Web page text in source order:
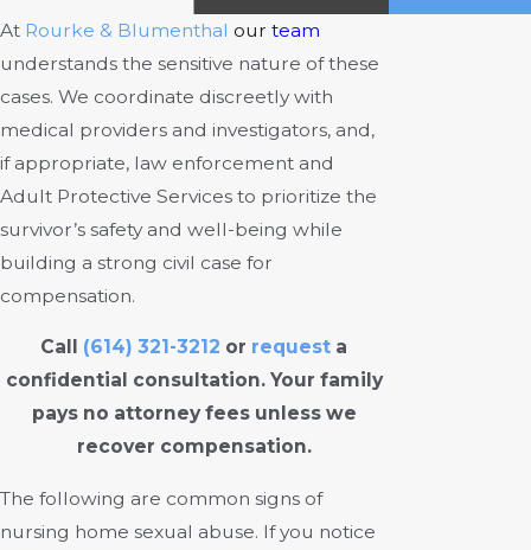
At Rourke & Blumenthal our team
understands the sensitive nature of these
cases. We coordinate discreetly with
medical providers and investigators, and,
if appropriate, law enforcement and
Adult Protective Services to prioritize the
survivor’s safety and well-being while
building a strong civil case for
compensation.
Call (614) 321-3212 or request a
confidential consultation. Your family
pays no attorney fees unless we
recover compensation.
The following are common signs of
nursing home sexual abuse. If you notice